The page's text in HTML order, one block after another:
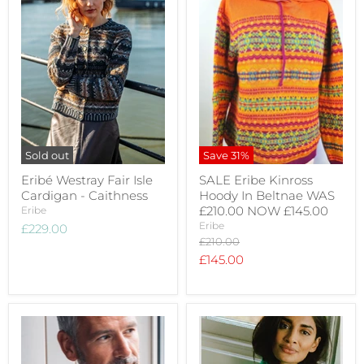
Sold out
Eribé Westray Fair Isle
Cardigan - Caithness
Eribe
£229.00
Save31%
SALE Eribe Kinross
Hoody In Beltnae WAS
£210.00 NOW £145.00
Eribe
Original
price
£210.00
Current
£145.00